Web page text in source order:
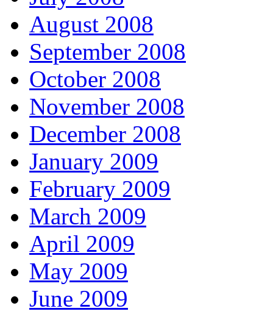
August 2008
September 2008
October 2008
November 2008
December 2008
January 2009
February 2009
March 2009
April 2009
May 2009
June 2009